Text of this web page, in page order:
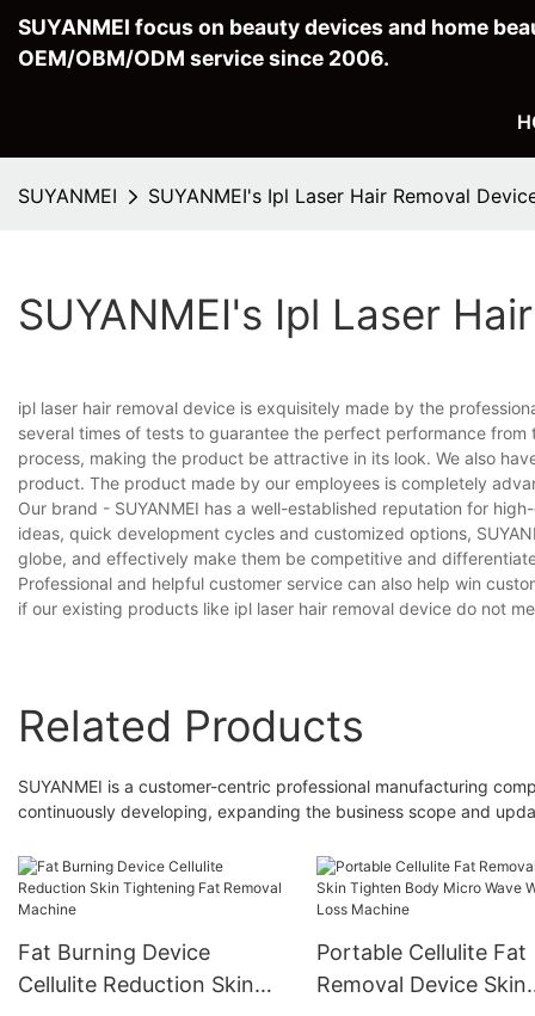
SUYANMEI focus on beauty devices and home
OEM/OBM/ODM service since 2006.
SUYANMEI SUYANMEI's Ipl Laser Hair Removal
SUYANMEI's Ipl Laser
ipl laser hair removal device is exquisitely made by the
several times of tests to guarantee the perfect performance
process, making the product be attractive in its look. We also
product. The product made by our employees is completely
Our brand - SUYANMEI has a well-established reputation for
ideas, quick development cycles and customized options,
globe, and effectively make them be competitive and
Professional and helpful customer service can also help win
if our existing products like ipl laser hair removal device do not
Related Products
SUYANMEI is a customer-centric professional manufacturing
continuously developing, expanding the business scope and
Fat Burning Device
Cellulite Reduction Skin
Portable Cellulite Fat
Removal Device Skin